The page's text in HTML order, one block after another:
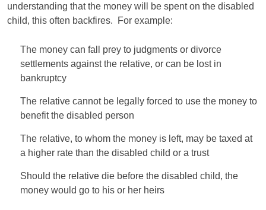
understanding that the money will be spent on the disabled
child, this often backfires. For example:
The money can fall prey to judgments or divorce
settlements against the relative, or can be lost in
bankruptcy
The relative cannot be legally forced to use the money to
benefit the disabled person
The relative, to whom the money is left, may be taxed at
a higher rate than the disabled child or a trust
Should the relative die before the disabled child, the
money would go to his or her heirs